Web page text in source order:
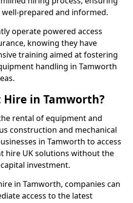
prepared and informed.
operate powered access
knowing they have
training aimed at fostering
handling in Tamworth
in Tamworth?
rental of equipment and
construction and mechanical
in Tamworth to access
hire UK solutions without the
investment.
in Tamworth, companies can
access to the latest